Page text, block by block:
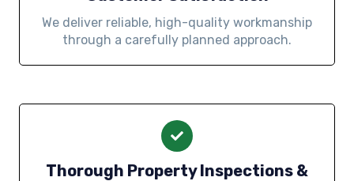
We deliver reliable, high-quality workmanship
through a carefully planned approach.
Thorough Property Inspections &